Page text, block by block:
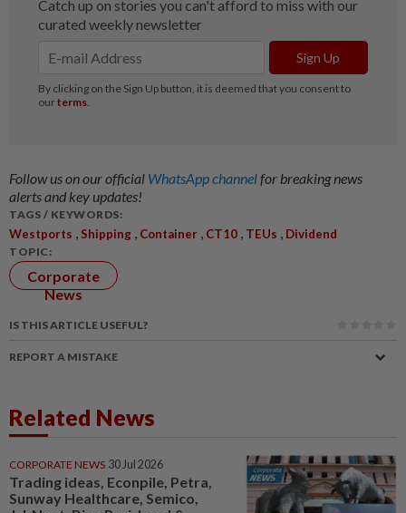
Follow us on our official WhatsApp channelfor breaking news
alerts and key updates!
TAGS / KEYWORDS:
Westports , Shipping , Container , CT10 , TEUs , Dividend
TOPIC:
Corporate
News
IS THIS ARTICLE USEFUL?
REPORT A MISTAKE
Related News
CORPORATE NEWS 30 Jul 2026
Trading ideas, Econpile, Petra,
Sunway Healthcare, Semico,